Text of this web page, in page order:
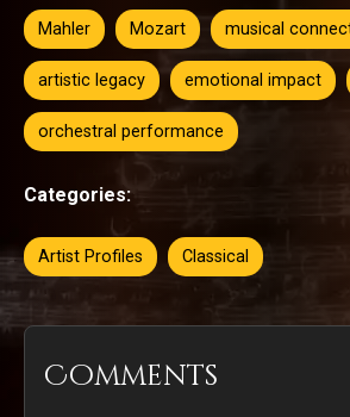
Mahler Mozart musical
artistic legacy emotional impact
orchestral performance
Categories:
Artist Profiles Classical
Comments